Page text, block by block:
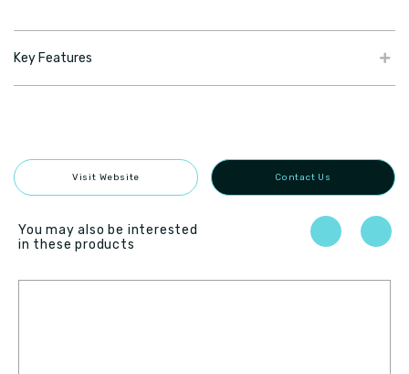
Key Features
Visit Website Contact Us
You may also be interested
in these products